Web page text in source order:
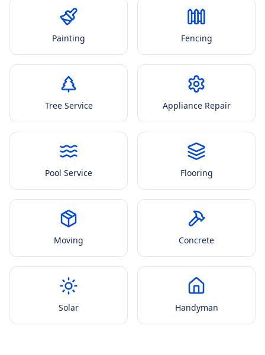
Painting Fencing
Tree Service Appliance Repair
Pool Service Flooring
Moving Concrete
Solar Handyman